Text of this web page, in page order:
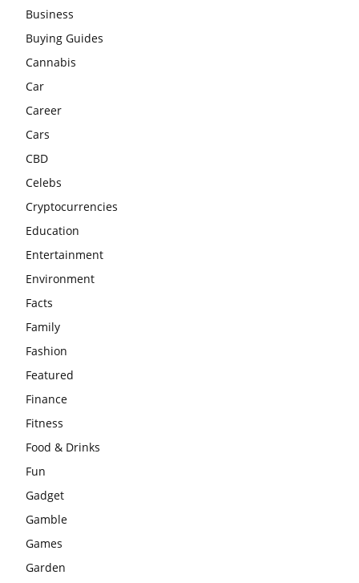
Business
Buying Guides
Cannabis
Car
Career
Cars
CBD
Celebs
Cryptocurrencies
Education
Entertainment
Environment
Facts
Family
Fashion
Featured
Finance
Fitness
Food & Drinks
Fun
Gadget
Gamble
Games
Garden